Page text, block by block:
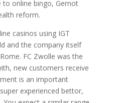
online bingo, Gernot
reform.
casinos using IGT
and the company itself
FC Zwolle was the
new customers receive
is an important
experienced bettor,